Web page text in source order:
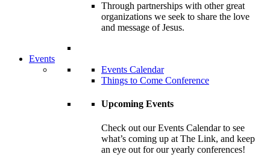
Through partnerships with other great
organizations we seek to share the love
and message of Jesus.
Events
Events Calendar
Things to Come Conference
Upcoming Events
Check out our Events Calendar to see
what’s coming up at The Link, and keep
an eye out for our yearly conferences!